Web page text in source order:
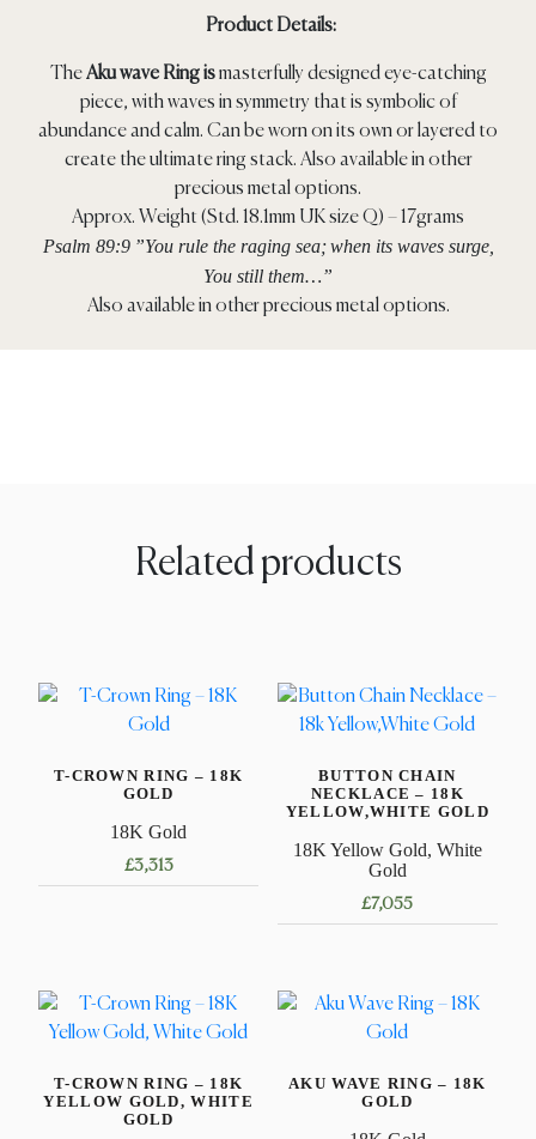
Product Details:
TheAku wave Ring ismasterfully designed eye-catching
piece, with waves in symmetry that is symbolic of
abundance and calm. Can be worn on its own or layered to
create the ultimate ring stack. Also available in other
precious metal options.
Approx. Weight (Std. 18.1mm UK size Q) – 17grams
Psalm 89:9 ”You rule the raging sea; when its waves surge,
You still them…”
Also available in other precious metal options.
Related products
T-CROWN RING – 18K
GOLD
18K Gold
£3,313
multiple
variants.
options
may
BUTTON CHAIN
NECKLACE – 18K
YELLOW,WHITE GOLD
18K Yellow Gold, White
Gold
£7,055
has
multiple
The
T-CROWN RING – 18K
YELLOW GOLD, WHITE
GOLD
AKU WAVE RING – 18K
GOLD